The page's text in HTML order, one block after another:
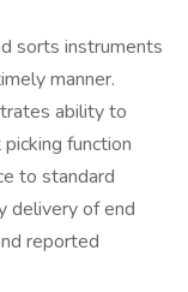
sorts instruments
manner.
ability to
function
to standard
delivery of end
reported